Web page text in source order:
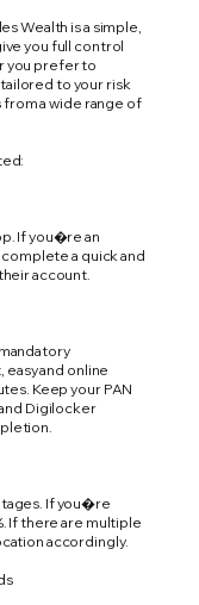
Wealth is a simple,
you full control
you prefer to
to your risk
a wide range of
If you�re an
a quick and
account.
and online
Keep your PAN
Digilocker
If you�re
If there are multiple
accordingly.